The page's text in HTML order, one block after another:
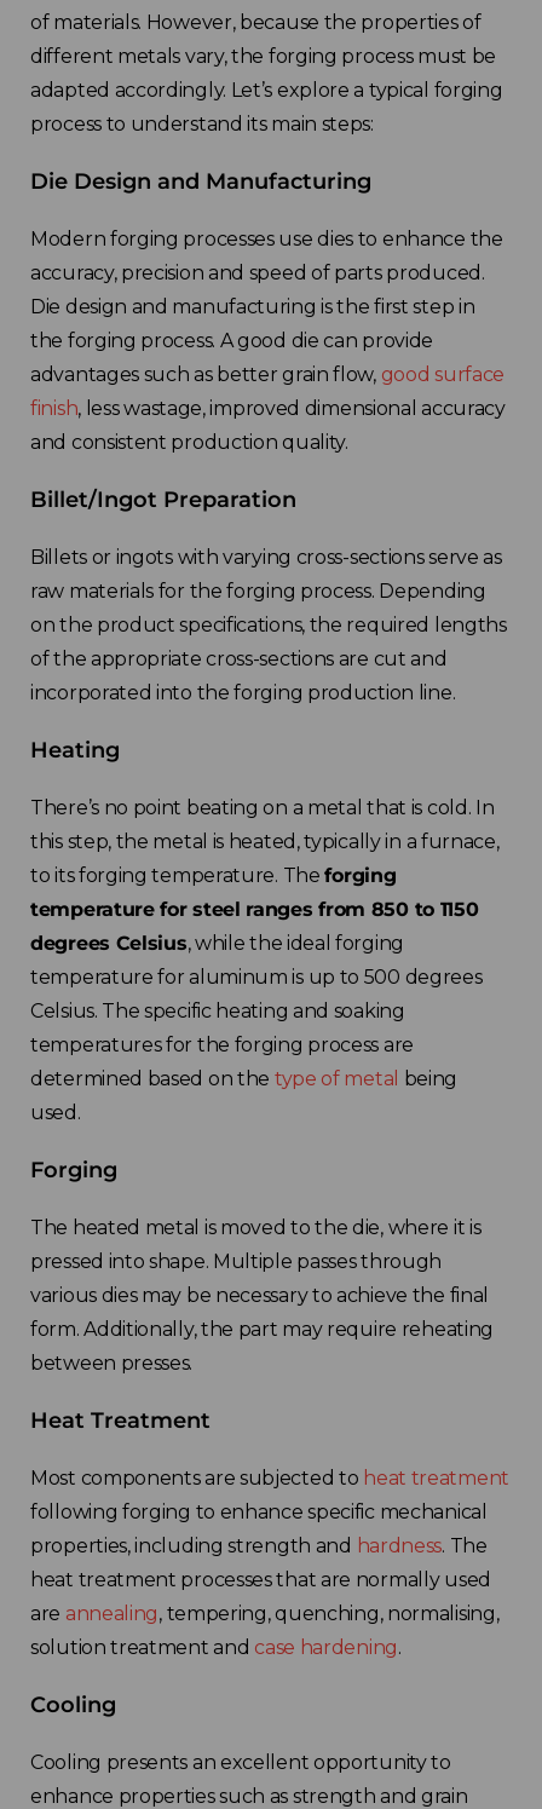
of materials. However, because the properties of
different metals vary, the forging process must be
adapted accordingly. Let’s explore a typical forging
process to understand its main steps:
Die Design and Manufacturing
Modern forging processes use dies to enhance the
accuracy, precision and speed of parts produced.
Die design and manufacturing is the first step in
the forging process. A good die can provide
advantages such as better grain flow, good surface
finish, less wastage, improved dimensional accuracy
and consistent production quality.
Billet/Ingot Preparation
Billets or ingots with varying cross-sections serve as
raw materials for the forging process. Depending
on the product specifications, the required lengths
of the appropriate cross-sections are cut and
incorporated into the forging production line.
Heating
There’s no point beating on a metal that is cold. In
this step, the metal is heated, typically in a furnace,
to its forging temperature. Theforging
temperature for steel ranges from 850 to 1150
degrees Celsius, while the ideal forging
temperature for aluminum is up to 500 degrees
Celsius. The specific heating and soaking
temperatures for the forging process are
determined based on the type of metal
being
used.
Forging
The heated metal is moved to the die, where it is
pressed into shape. Multiple passes through
various dies may be necessary to achieve the final
form. Additionally, the part may require reheating
between presses.
Heat Treatment
Most components are subjected to heat treatment
following forging to enhance specific mechanical
properties, including strength and hardness. The
heat treatment processes that are normally used
are annealing, tempering, quenching, normalising,
solution treatment and case hardening.
Cooling
Cooling presents an excellent opportunity to
enhance properties such as strength and grain